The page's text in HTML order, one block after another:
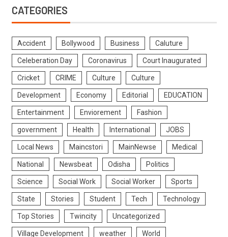
CATEGORIES
Accident Bollywood Business Caluture
Celeberation Day Coronavirus Court Inaugurated
Cricket CRIME Culture Culture
Development Economy Editorial EDUCATION
Entertainment Enviorement Fashion
government Health International JOBS
Local News Maincstori MainNewse Medical
National Newsbeat Odisha Politics
Science Social Work Social Worker Sports
State Stories Student Tech Technology
Top Stories Twincity Uncategorized
Village Development weather World